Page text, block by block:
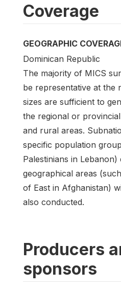
Coverage
GEOGRAPHIC
Dominican Republic
The majority of MICS
be representative at the
sizes are sufficient to
the regional or
and rural areas.
specific population
Palestinians in Lebanon)
geographical areas
of East in Afghanistan)
also conducted.
Producers
sponsors